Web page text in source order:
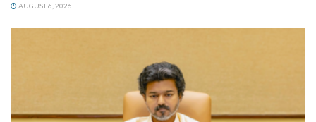
AUGUST 6, 2026